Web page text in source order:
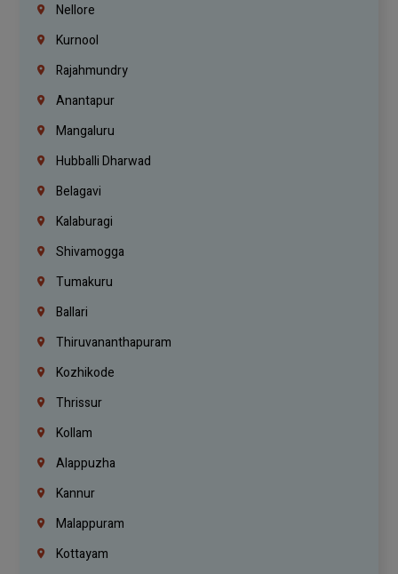
Nellore
Kurnool
Rajahmundry
Anantapur
Mangaluru
Hubballi Dharwad
Belagavi
Kalaburagi
Shivamogga
Tumakuru
Ballari
Thiruvananthapuram
Kozhikode
Thrissur
Kollam
Alappuzha
Kannur
Malappuram
Kottayam